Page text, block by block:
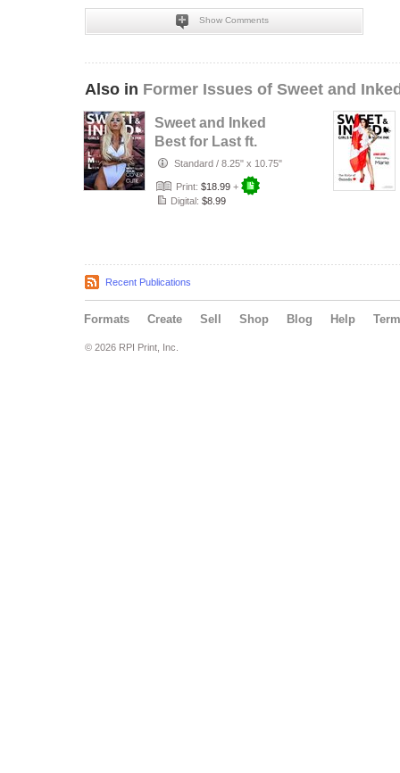
Show Comments
Also in Former Issues of Sweet and
Sweet and Inked
Best for Last ft.
LittleMissLoon
Standard / 8.25" x 10.75"
Print: $18.99 +
Digital: $8.99
Recent Publications
Formats Create Sell Shop Blog Help
© 2026 RPI Print, Inc.